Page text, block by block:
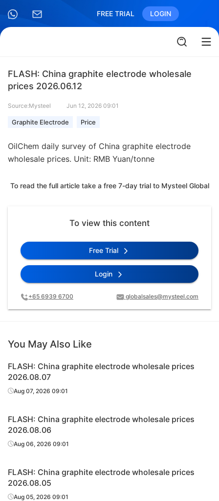
FREE TRIAL LOGIN
FLASH: China graphite electrode wholesale
prices 2026.06.12
Source:Mysteel Jun 12, 2026 09:01
Graphite Electrode Price
OilChem daily survey of China graphite electrode
wholesale prices. Unit: RMB Yuan/tonne
To read the full article take a free 7-day trial to Mysteel Global
To view this content
Free Trial
Login
+65 6939 6700 globalsales@mysteel.com
You May Also Like
FLASH: China graphite electrode wholesale prices
2026.08.07
Aug 07, 2026 09:01
FLASH: China graphite electrode wholesale prices
2026.08.06
Aug 06, 2026 09:01
FLASH: China graphite electrode wholesale prices
2026.08.05
Aug 05, 2026 09:01